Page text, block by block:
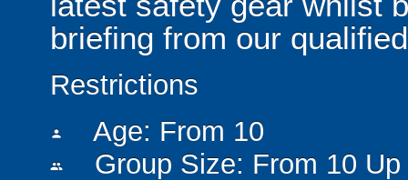
briefing from our
Restrictions
person Age: From 10
people
Group Size: From 10 Up